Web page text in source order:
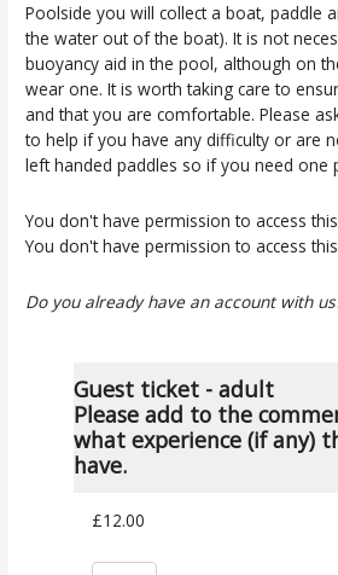
Poolside you will collect a boat, paddle
the water out of the boat). It is not
buoyancy aid in the pool, although on
wear one. It is worth taking care to
and that you are comfortable. Please
to help if you have any difficulty or are
left handed paddles so if you need one
You don't have permission to access
You don't have permission to access
Do you already have an account with
Guest ticket - adult
Please add to the
what experience (if any)
have.
£12.00